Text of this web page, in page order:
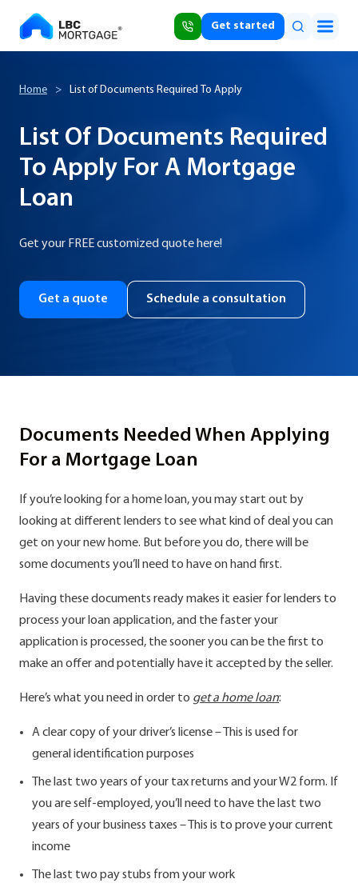
Get started
Home > List of Documents Required To Apply
List Of Documents Required
To Apply For A Mortgage
Loan
Get your FREE customized quote here!
Get a quote Schedule a consultation
Documents Needed When Applying
For a Mortgage Loan
If you’re looking for a home loan, you may start out by
looking at different lenders to see what kind of deal you can
get on your new home. But before you do, there will be
some documents you’ll need to have on hand first.
Having these documents ready makes it easier for lenders to
process your loan application, and the faster your
application is processed, the sooner you can be the first to
make an offer and potentially have it accepted by the seller.
Here’s what you need in order to get a home loan:
A clear copy of your driver’s license – This is used for
general identification purposes
The last two years of your tax returns and your W2 form. If
you are self-employed, you’ll need to have the last two
years of your business taxes – This is to prove your current
income
The last two pay stubs from your work